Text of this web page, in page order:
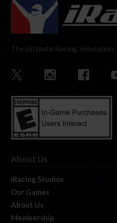
The Ultimate Racing Simulation.
About Us
iRacing Studios
Our Games
About Us
Membership